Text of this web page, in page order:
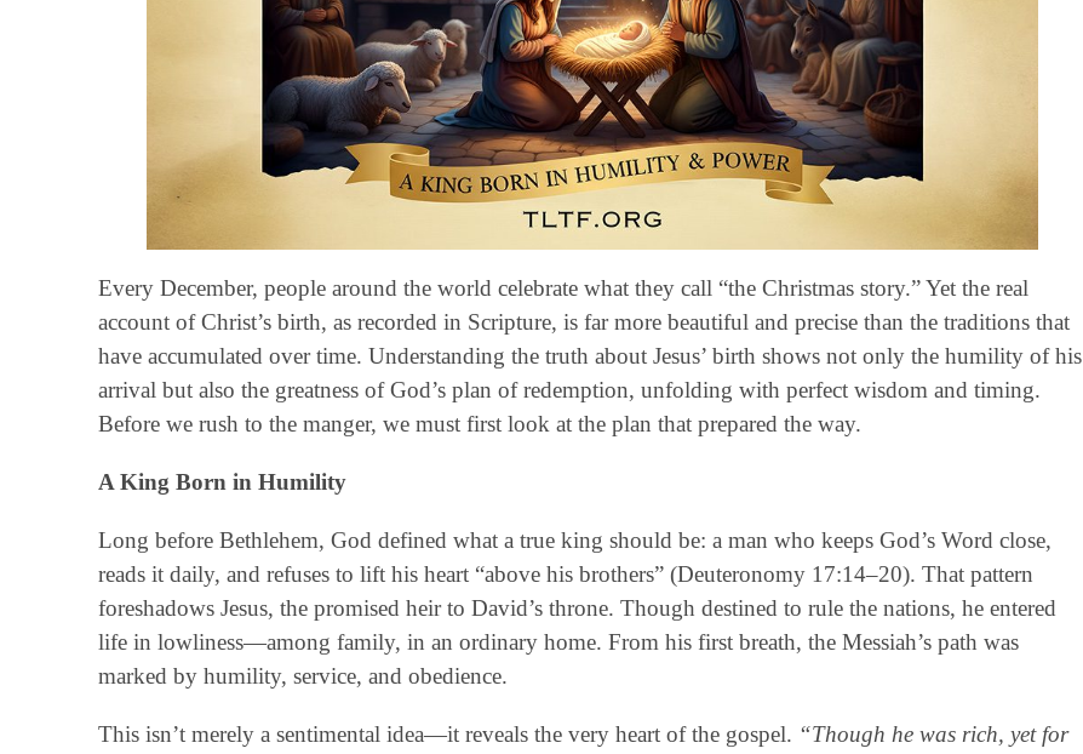
Every December, people around the world celebrate what they call “the Christmas story.” Yet the real
account of Christ’s birth, as recorded in Scripture, is far more beautiful and precise than the traditions that
have accumulated over time. Understanding the truth about Jesus’ birth shows not only the humility of his
arrival but also the greatness of God’s plan of redemption, unfolding with perfect wisdom and timing.
Before we rush to the manger, we must first look at the plan that prepared the way.
A King Born in Humility
Long before Bethlehem, God defined what a true king should be: a man who keeps God’s Word close,
reads it daily, and refuses to lift his heart “above his brothers” (Deuteronomy 17:14–20). That pattern
foreshadows Jesus, the promised heir to David’s throne. Though destined to rule the nations, he entered
life in lowliness—among family, in an ordinary home. From his first breath, the Messiah’s path was
marked by humility, service, and obedience.
This isn’t merely a sentimental idea—it reveals the very heart of the gospel. “Though he was rich, yet for